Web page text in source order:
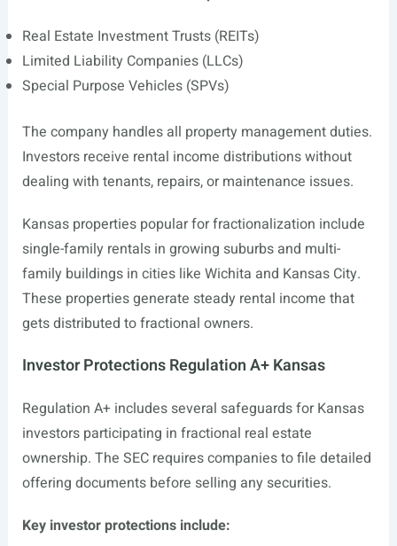
Real Estate Investment Trusts (REITs)
Limited Liability Companies (LLCs)
Special Purpose Vehicles (SPVs)
The company handles all property management duties.
Investors receive rental income distributions without
dealing with tenants, repairs, or maintenance issues.
Kansas properties popular for fractionalization include
single-family rentals in growing suburbs and multi-
family buildings in cities like Wichita and Kansas City.
These properties generate steady rental income that
gets distributed to fractional owners.
Investor Protections Regulation A+ Kansas
Regulation A+ includes several safeguards for Kansas
investors participating in fractional real estate
ownership. The SEC requires companies to file detailed
offering documents before selling any securities.
Key investor protections include: